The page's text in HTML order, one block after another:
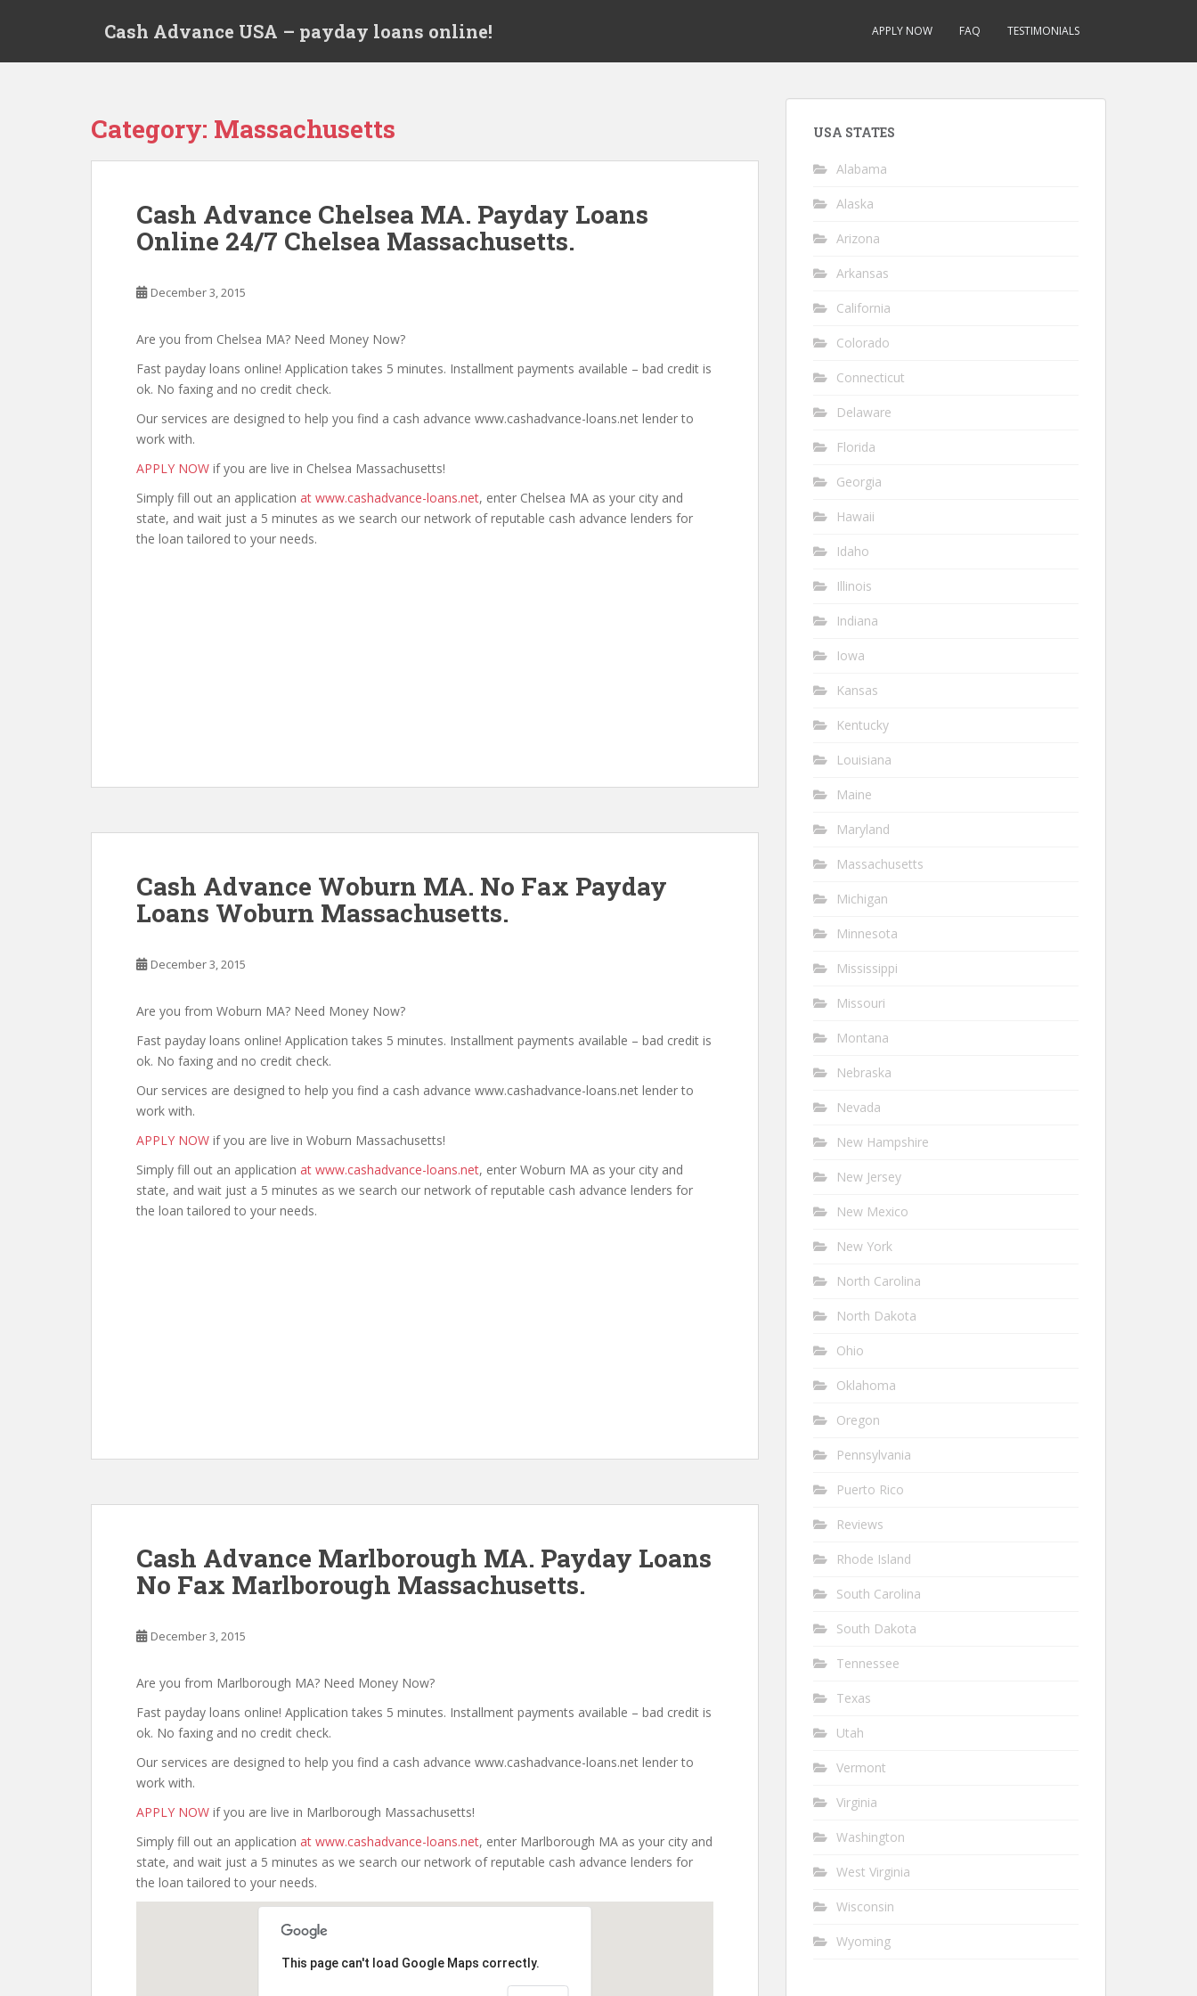
Cash Advance USA – payday loans online! APPLY NOW FAQ TESTIMONIALS
Category: Massachusetts
Cash Advance Chelsea MA. Payday Loans
Online 24/7 Chelsea Massachusetts.
December 3, 2015
Are you from Chelsea MA? Need Money Now?
Fast payday loans online! Application takes 5 minutes. Installment payments available – bad credit is
ok. No faxing and no credit check.
Our services are designed to help you find a cash advance www.cashadvance-loans.net lender to
work with.
APPLY NOW if you are live in Chelsea Massachusetts!
Simply fill out an application at www.cashadvance-loans.net, enter Chelsea MA as your city and
state, and wait just a 5 minutes as we search our network of reputable cash advance lenders for
the loan tailored to your needs.
Cash Advance Woburn MA. No Fax Payday
Loans Woburn Massachusetts.
December 3, 2015
Are you from Woburn MA? Need Money Now?
Fast payday loans online! Application takes 5 minutes. Installment payments available – bad credit is
ok. No faxing and no credit check.
Our services are designed to help you find a cash advance www.cashadvance-loans.net lender to
work with.
APPLY NOW if you are live in Woburn Massachusetts!
Simply fill out an application at www.cashadvance-loans.net, enter Woburn MA as your city and
state, and wait just a 5 minutes as we search our network of reputable cash advance lenders for
the loan tailored to your needs.
Cash Advance Marlborough MA. Payday Loans
No Fax Marlborough Massachusetts.
December 3, 2015
Are you from Marlborough MA? Need Money Now?
Fast payday loans online! Application takes 5 minutes. Installment payments available – bad credit is
ok. No faxing and no credit check.
Our services are designed to help you find a cash advance www.cashadvance-loans.net lender to
work with.
APPLY NOW if you are live in Marlborough Massachusetts!
Simply fill out an application at www.cashadvance-loans.net, enter Marlborough MA as your city and
state, and wait just a 5 minutes as we search our network of reputable cash advance lenders for
the loan tailored to your needs.
This page can't load Google Maps correctly.
USA STATES
Alabama
Alaska
Arizona
Arkansas
California
Colorado
Connecticut
Delaware
Florida
Georgia
Hawaii
Idaho
Illinois
Indiana
Iowa
Kansas
Kentucky
Louisiana
Maine
Maryland
Massachusetts
Michigan
Minnesota
Mississippi
Missouri
Montana
Nebraska
Nevada
New Hampshire
New Jersey
New Mexico
New York
North Carolina
North Dakota
Ohio
Oklahoma
Oregon
Pennsylvania
Puerto Rico
Reviews
Rhode Island
South Carolina
South Dakota
Tennessee
Texas
Utah
Vermont
Virginia
Washington
West Virginia
Wisconsin
Wyoming